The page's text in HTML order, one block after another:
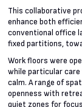
This collaborative
enhance both
conventional office
fixed partitions,
Work floors were
while particular
calm. A range of
openness with
quiet zones for